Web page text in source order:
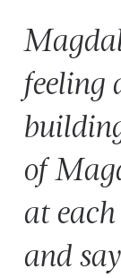
feeling
of
at
and